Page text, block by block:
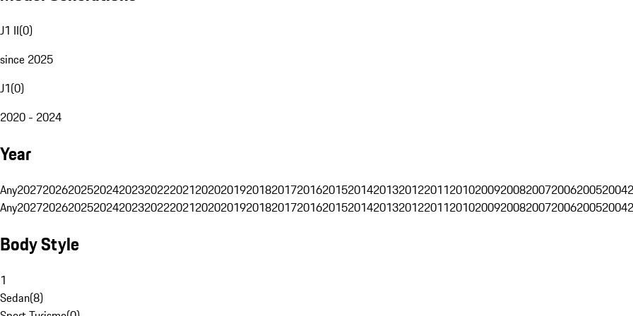
J1 II(0)
since 2025
J1(0)
2020 - 2024
Year
Any202720262025202420232022202120202019201820172016201520142013201220112010200920082007200620052004
Any202720262025202420232022202120202019201820172016201520142013201220112010200920082007200620052004
Body Style
1
Sedan(8)